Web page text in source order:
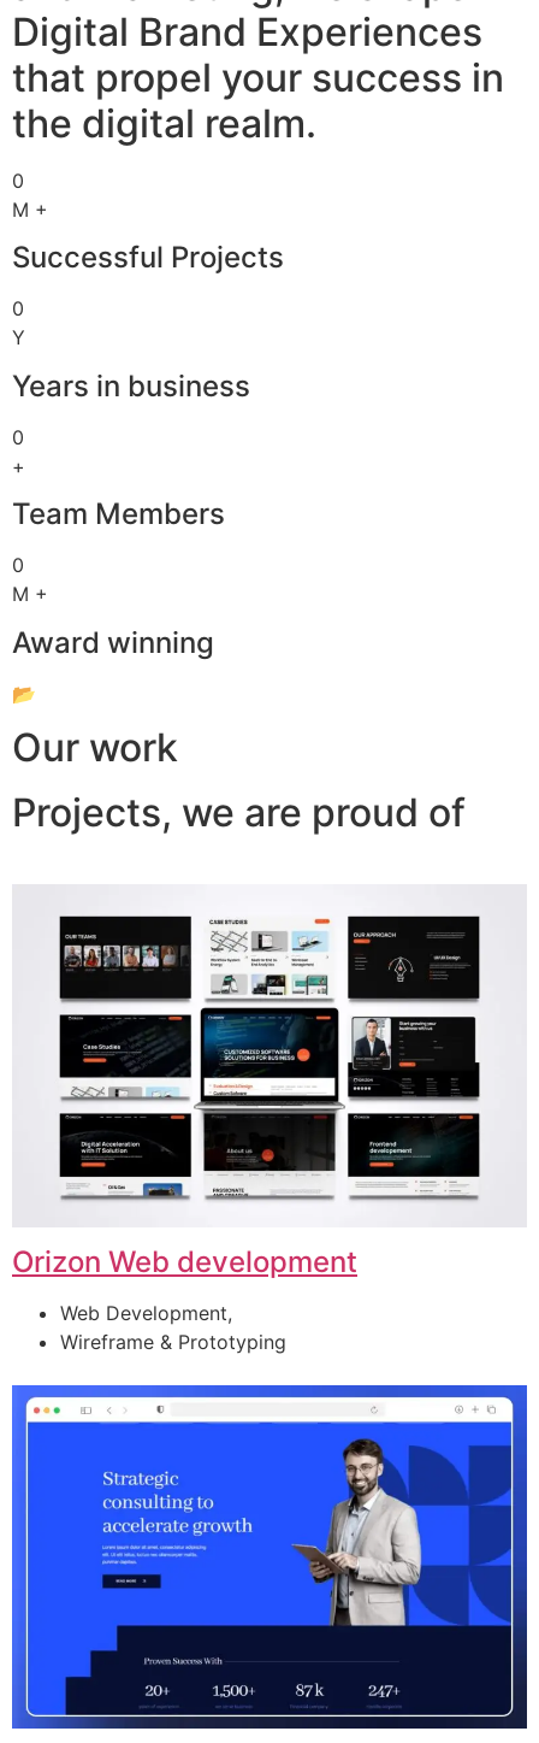
Digital Brand Experiences
that propel your success in
the digital realm.
0
M +
Successful Projects
0
Y
Years in business
0
+
Team Members
0
M +
Award winning
📂
Our work
Projects, we are proud of
Orizon Web development
Web Development,
Wireframe & Prototyping